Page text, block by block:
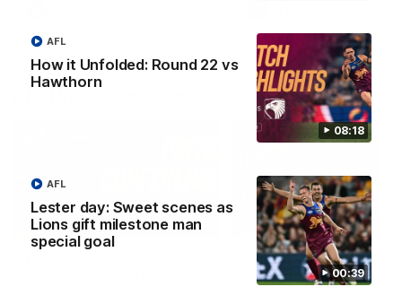
08:18
How it Unfolded: Round 22 vs
Hawthorn
AFL
00:39
Lester day: Sweet scenes as
Lions gift milestone man
special goal
AFL
AFL Press Conferences
07:31
Fagan: “I have a lot of
faith in this group”